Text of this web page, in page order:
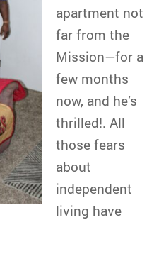
apartment not
far from the
Mission—for a
few months
now, and he’s
thrilled!. All
those fears
about
independent
living have